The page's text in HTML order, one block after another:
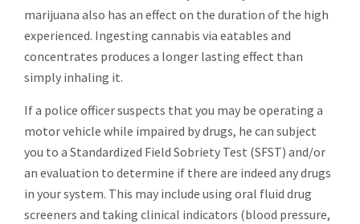
marijuana also has an effect on the duration of the high
experienced. Ingesting cannabis via eatables and
concentrates produces a longer lasting effect than
simply inhaling it.
If a police officer suspects that you may be operating a
motor vehicle while impaired by drugs, he can subject
you to a Standardized Field Sobriety Test (SFST) and/or
an evaluation to determine if there are indeed any drugs
in your system. This may include using oral fluid drug
screeners and taking clinical indicators (blood pressure,